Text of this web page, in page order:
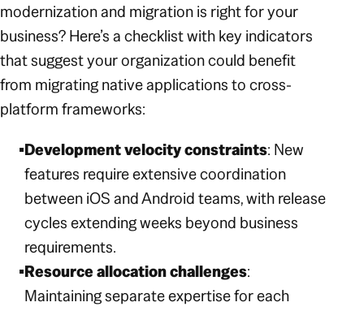
modernization and migration is right for your
business? Here’s a checklist with key indicators
that suggest your organization could benefit
from migrating native applications to cross-
platform frameworks:
Development velocity constraints: New
features require extensive coordination
between iOS and Android teams, with release
cycles extending weeks beyond business
requirements.
Resource allocation challenges:
Maintaining separate expertise for each